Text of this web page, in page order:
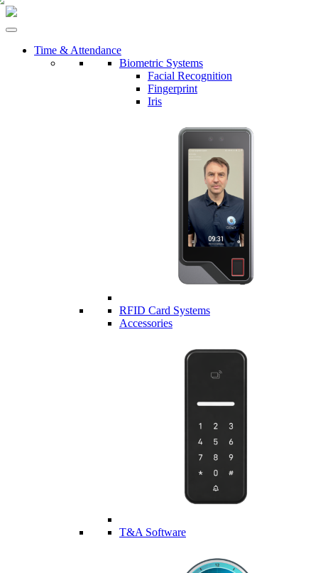
Time & Attendance
Biometric Systems
Facial Recognition
Fingerprint
Iris
RFID Card Systems
Accessories
T&A Software